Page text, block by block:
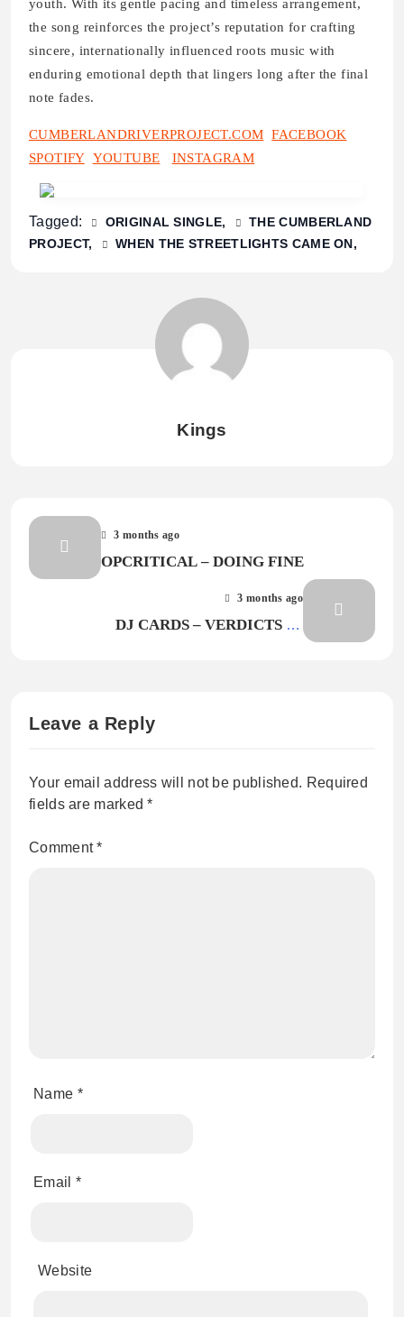
youth. With its gentle pacing and timeless arrangement,
the song reinforces the project’s reputation for crafting
sincere, internationally influenced roots music with
enduring emotional depth that lingers long after the final
note fades.
CUMBERLANDRIVERPROJECT.COM FACEBOOK
SPOTIFY YOUTUBE INSTAGRAM
Tagged: ORIGINAL SINGLE
THE CUMBERLAND
PROJECT
WHEN THE STREETLIGHTS CAME ON
Kings
3 months ago
OPCRITICAL – DOING FINE
3 months ago
DJ CARDS – VERDICTS IN
Leave a Reply
Your email address will not be published. Required
fields are marked*
Comment*
Name *
Email *
Website